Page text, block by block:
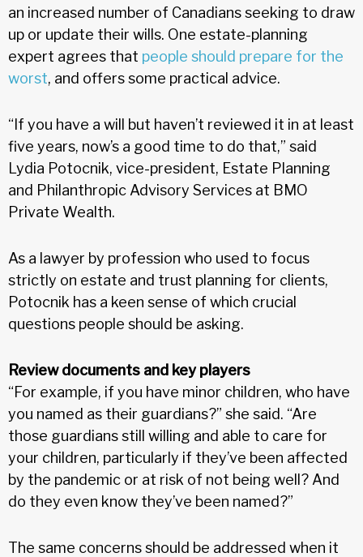
an increased number of Canadians seeking to draw
up or update their wills. One estate-planning
expert agrees that people should prepare for the
worst, and offers some practical advice.
“If you have a will but haven’t reviewed it in at least
five years, now’s a good time to do that,” said
Lydia Potocnik, vice-president, Estate Planning
and Philanthropic Advisory Services at BMO
Private Wealth.
As a lawyer by profession who used to focus
strictly on estate and trust planning for clients,
Potocnik has a keen sense of which crucial
questions people should be asking.
Review documents and key players
“For example, if you have minor children, who have
you named as their guardians?” she said. “Are
those guardians still willing and able to care for
your children, particularly if they’ve been affected
by the pandemic or at risk of not being well? And
do they even know they’ve been named?”
The same concerns should be addressed when it